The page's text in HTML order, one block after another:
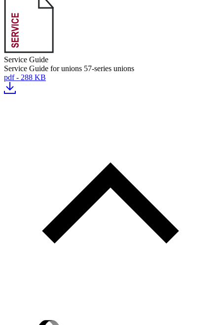
Service Guide
Service Guide for unions 57-series unions
pdf - 288 KB